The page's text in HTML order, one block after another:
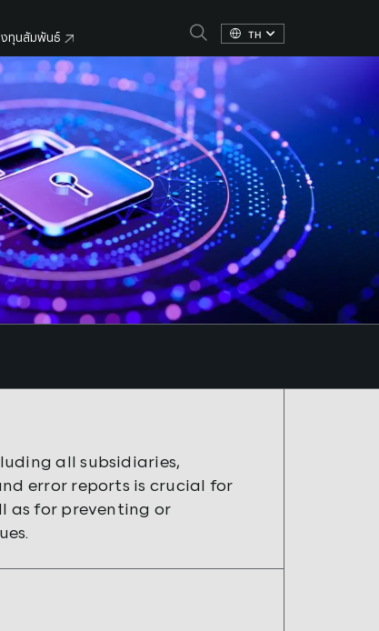
ทุนสัมพันธ์ TH
all subsidiaries,
error reports is crucial for
as for preventing or